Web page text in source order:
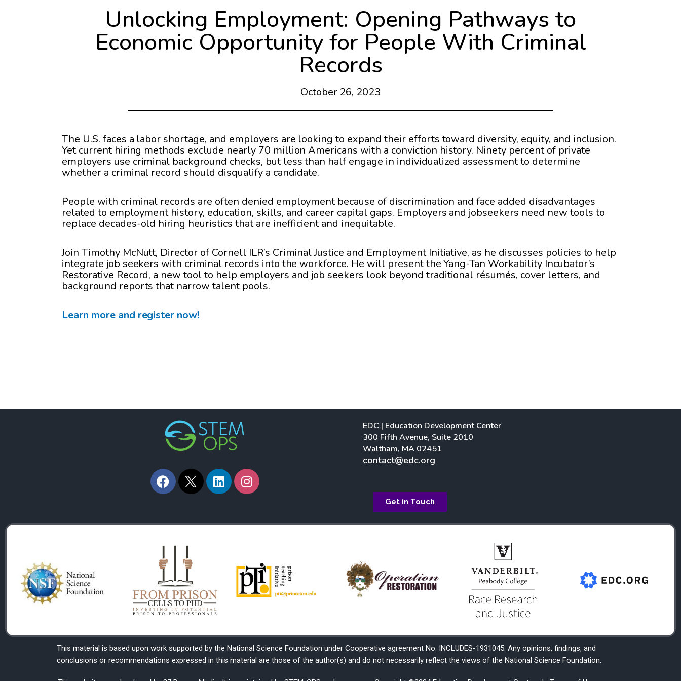
Unlocking Employment: Opening Pathways to
Economic Opportunity for People With Criminal
Records
October 26, 2023
The U.S. faces a labor shortage, and employers are looking to expand their efforts toward diversity, equity, and inclusion.
Yet current hiring methods exclude nearly 70 million Americans with a conviction history. Ninety percent of private
employers use criminal background checks, but less than half engage in individualized assessment to determine
whether a criminal record should disqualify a candidate.
People with criminal records are often denied employment because of discrimination and face added disadvantages
related to employment history, education, skills, and career capital gaps. Employers and jobseekers need new tools to
replace decades-old hiring heuristics that are inefficient and inequitable.
Join Timothy McNutt, Director of Cornell ILR’s Criminal Justice and Employment Initiative, as he discusses policies to help
integrate job seekers with criminal records into the workforce. He will present the Yang-Tan Workability Incubator’s
Restorative Record, a new tool to help employers and job seekers look beyond traditional résumés, cover letters, and
background reports that narrow talent pools.
Learn more and register now!
F
a
c
o
k
L
i
n
I
n
s
m
EDC | Education Development Center
300 Fifth Avenue, Suite 2010
Waltham, MA 02451
contact@edc.org
Get in Touch
This material is based upon work supported by the National Science Foundation under Cooperative agreement No. INCLUDES-1931045. Any opinions, findings, and
conclusions or recommendations expressed in this material are those of the author(s) and do not necessarily reflect the views of the National Science Foundation.